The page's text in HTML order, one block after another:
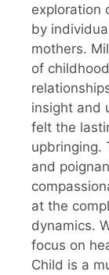
exploration
by
mothers.
of
insight and
felt the
upbringing.
and
at the
dynamics.
focus on
Child is a